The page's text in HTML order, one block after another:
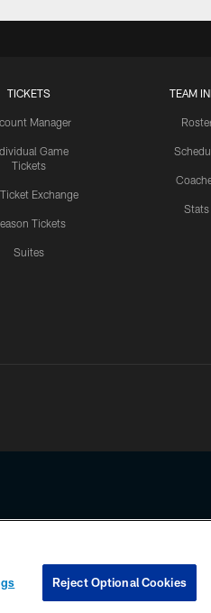
TICKETS
Manager
Game
Tickets
Ticket Exchange
Tickets
Suites
TEAM
Stats
any information beyond this page, you
COOKIE SETTINGS
Reject Optional Cookies